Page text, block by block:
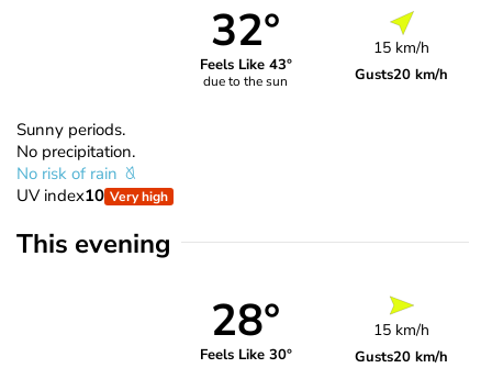
32°
Feels Like 43°
due to the sun
15 km/h
Gusts20 km/h
Sunny periods.
No precipitation.
No risk of rain
UV index10 Very high
This evening
28°
Feels Like 30°
15 km/h
Gusts20 km/h